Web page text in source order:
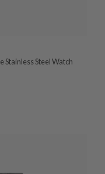
Stainless Steel Watch